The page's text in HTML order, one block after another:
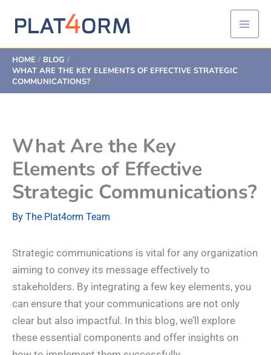
HOME
BLOG
WHAT ARE THE KEY ELEMENTS OF EFFECTIVE STRATEGIC
COMMUNICATIONS?
What Are the Key
Elements of Effective
Strategic Communications?
By The Plat4orm Team
Strategic communications is vital for any organization
aiming to convey its message effectively to
stakeholders. By integrating a few key elements, you
can ensure that your communications are not only
clear but also impactful. In this blog, we’ll explore
these essential components and offer insights on